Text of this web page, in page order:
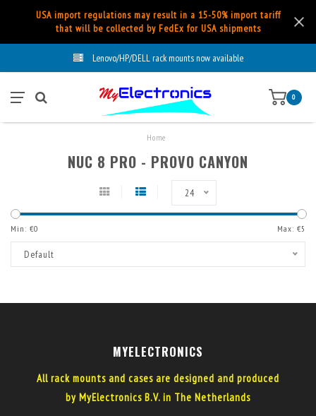
USA import regulations may result in a 15-50% import tariff
that will be collected by FedEx for USA shipments
Lenovo/HP/DELL rack mounts now available
0
Home
NUC 8 PRO - PROVO CANYON
24
Min: €0 Max: €5
Default
MYELECTRONICS
All rack mounts and cases are designed and produced
by MyElectronics B.V. in The Netherlands